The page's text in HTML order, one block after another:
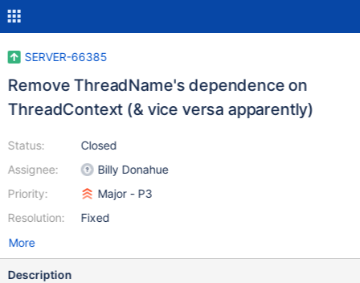
SERVER-66385
Remove ThreadName's dependence on
ThreadContext (& vice versa apparently)
Status:
Assignee:
Priority:
Resolution:
Closed
Billy Donahue
Major - P3
Fixed
More
Description